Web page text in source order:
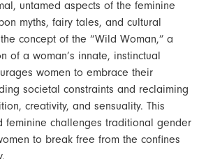
untamed aspects of the feminine
myths, fairy tales, and cultural
concept of the “Wild Woman,” a
of a woman’s innate, instinctual
women to embrace their
societal constraints and reclaiming
creativity, and sensuality. This
feminine challenges traditional gender
to break free from the confines